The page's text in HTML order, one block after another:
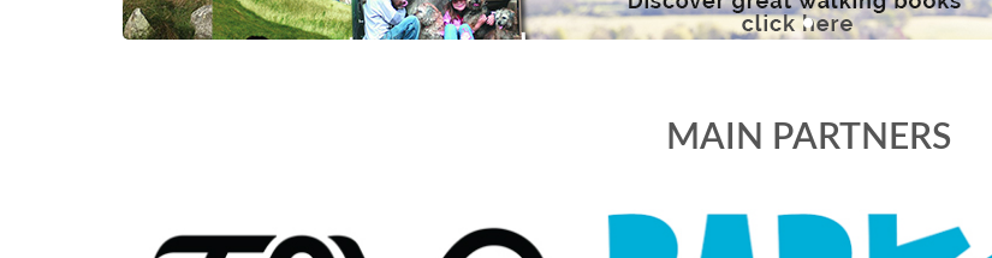
MAIN PARTNERS